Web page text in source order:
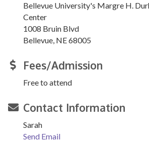
Bellevue University's Margre H.
Center
1008 Bruin Blvd
Bellevue, NE 68005
Fees/Admission
Free to attend
Contact Information
Sarah
Send Email